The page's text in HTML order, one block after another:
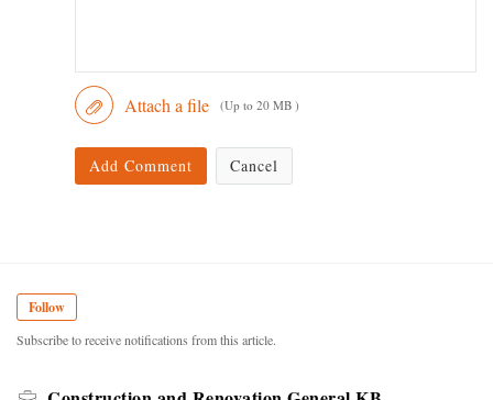
Attach a file (Up to 20 MB )
Add Comment Cancel
Follow
Subscribe to receive notifications from this article.